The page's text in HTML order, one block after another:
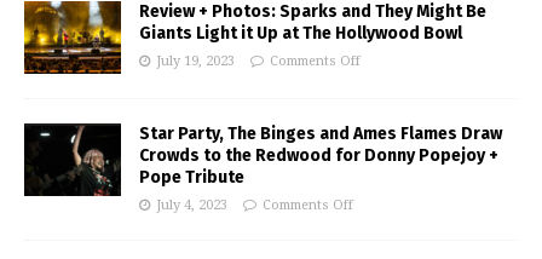
Review + Photos: Sparks and They Might Be
Giants Light it Up at The Hollywood Bowl
July 19, 2023 Comments Off
Star Party, The Binges and Ames Flames Draw
Crowds to the Redwood for Donny Popejoy +
Pope Tribute
July 4, 2023 Comments Off